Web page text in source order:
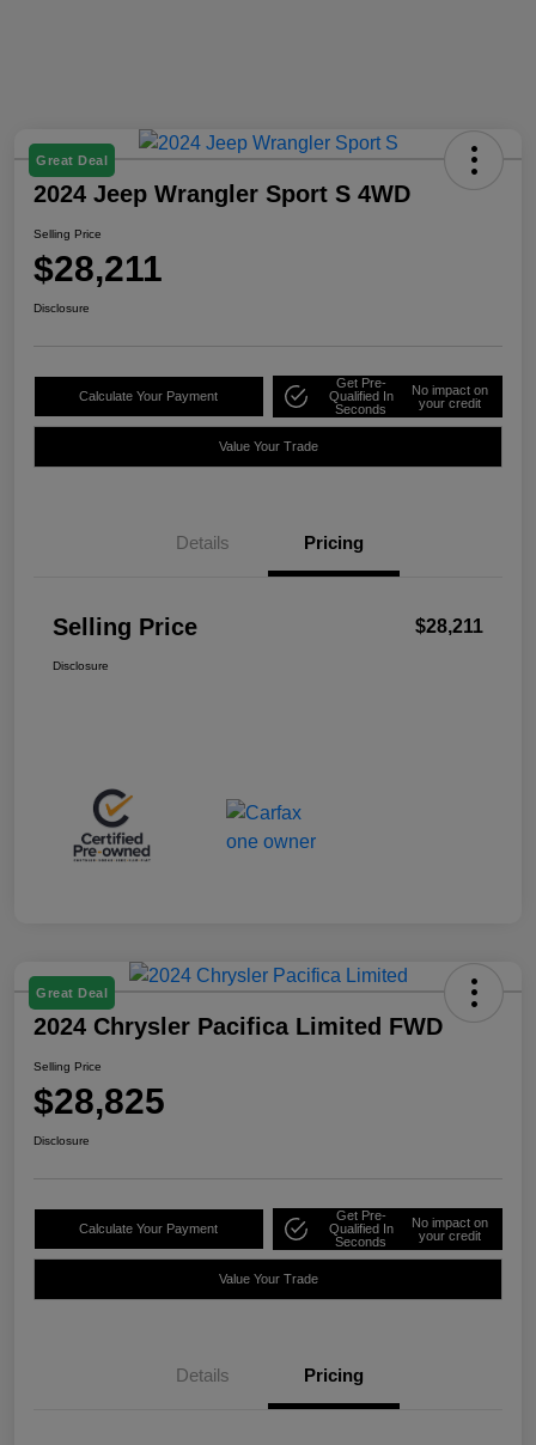
Great Deal
2024 Jeep Wrangler Sport S 4WD
Selling Price
$28,211
Disclosure
Calculate Your Payment
Get Pre-
Qualified In
Seconds
No impact on
your credit
Value Your Trade
Details Pricing
Selling Price $28,211
Disclosure
Great Deal
2024 Chrysler Pacifica Limited FWD
Selling Price
$28,825
Disclosure
Calculate Your Payment
Get Pre-
Qualified In
Seconds
No impact on
your credit
Value Your Trade
Details Pricing